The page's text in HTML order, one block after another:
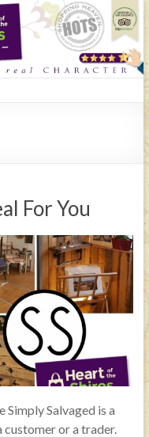
For You
Simply Salvaged is a
or a trader.